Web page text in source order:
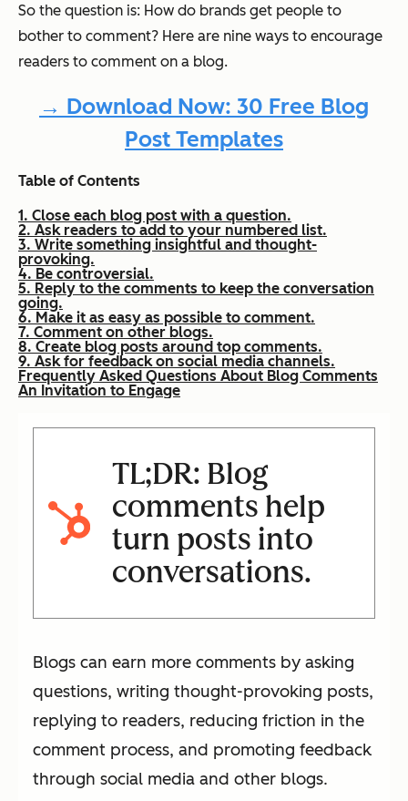
So the question is: How do brands get people to
bother to comment? Here are nine ways to encourage
readers to comment on a blog.
→ Download Now: 30 Free Blog
Post Templates
Table of Contents
1. Close each blog post with a question.
2. Ask readers to add to your numbered list.
3. Write something insightful and thought-
provoking.
4. Be controversial.
5. Reply to the comments to keep the conversation
going.
6. Make it as easy as possible to comment.
7. Comment on other blogs.
8. Create blog posts around top comments.
9. Ask for feedback on social media channels.
Frequently Asked Questions About Blog Comments
An Invitation to Engage
TL;DR: Blog
comments help
turn posts into
conversations.
Blogs can earn more comments by asking
questions, writing thought-provoking posts,
replying to readers, reducing friction in the
comment process, and promoting feedback
through social media and other blogs.